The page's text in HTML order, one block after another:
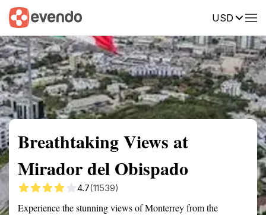
USD
Summary Map Reviews
Breathtaking Views at
Mirador del Obispado
4.7(11539)
Experience the stunning views of Monterrey from the